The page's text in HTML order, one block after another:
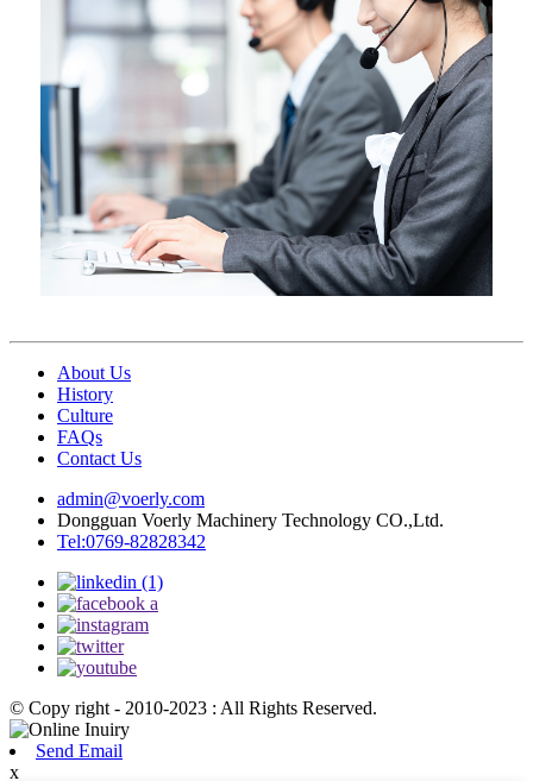
About Us
History
Culture
FAQs
Contact Us
admin@voerly.com
Dongguan Voerly Machinery Technology CO.,Ltd.
Tel:0769-82828342
© Copy right - 2010-2023 : All Rights Reserved.
Send Email
x